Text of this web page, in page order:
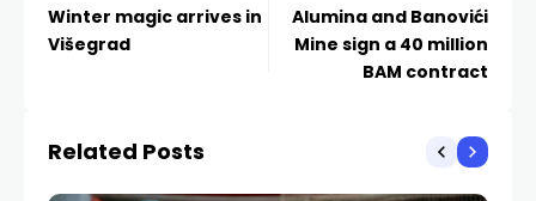
Winter magic arrives in
Višegrad
Alumina and Banovići
Mine sign a 40 million
BAM contract
Related Posts